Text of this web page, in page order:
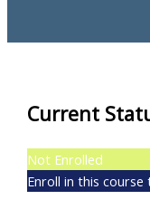
Current
Not Enrolled
Enroll in this course